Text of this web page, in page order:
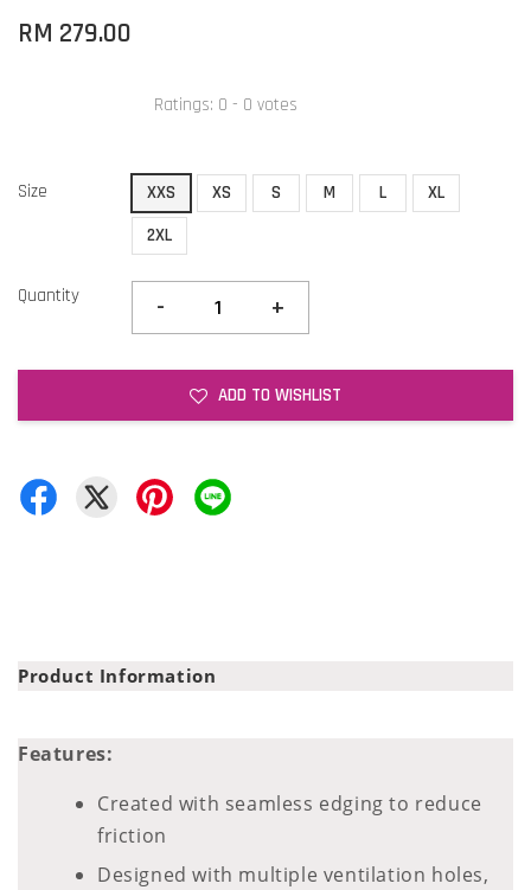
RM 279.00
Ratings: 0 - 0 votes
Size XXS XS S M L
XL
2XL
Quantity - +
ADD TO WISHLIST
Product Information
Features:
Created with seamless edging to reduce
friction
Designed with multiple ventilation holes,